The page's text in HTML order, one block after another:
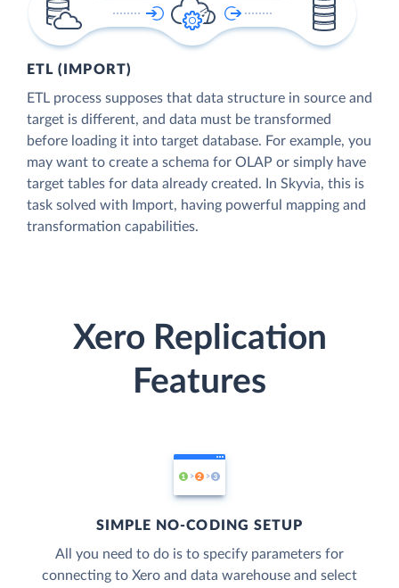
ETL (IMPORT)
ETL process supposes that data structure in source and
target is different, and data must be transformed
before loading it into target database. For example, you
may want to create a schema for OLAP or simply have
target tables for data already created. In Skyvia, this is
task solved with Import, having powerful mapping and
transformation capabilities.
Xero Replication
Features
SIMPLE NO-CODING SETUP
All you need to do is to specify parameters for
connecting to Xero and data warehouse and select